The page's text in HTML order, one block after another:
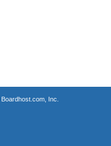
Boardhost.com, Inc.